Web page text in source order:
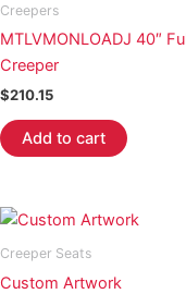
Creepers
MTLVMONLOADJ 40″
Creeper
$210.15
Add to cart
Creeper Seats
Custom Artwork